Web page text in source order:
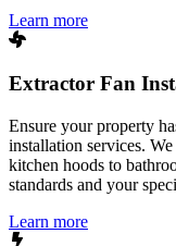
Learn more
Extractor Fan
Ensure your property
installation services.
kitchen hoods to
standards and your
Learn more